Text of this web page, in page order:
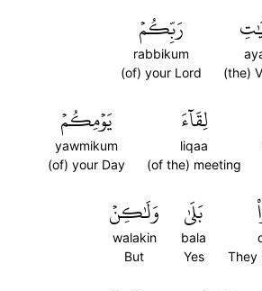
(the)
رَبِّكُمۡ
rabbikum
(of) your Lord
لِقَآءَ
liqaa
(of the) meeting
يَوۡمِكُمۡ
yawmikum
(of) your Day
They
بَلَىٰ
bala
Yes
وَلَٰكِنۡ
walakin
But